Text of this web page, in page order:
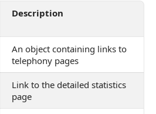
Description
An object containing links to
telephony pages
Link to the detailed statistics
page